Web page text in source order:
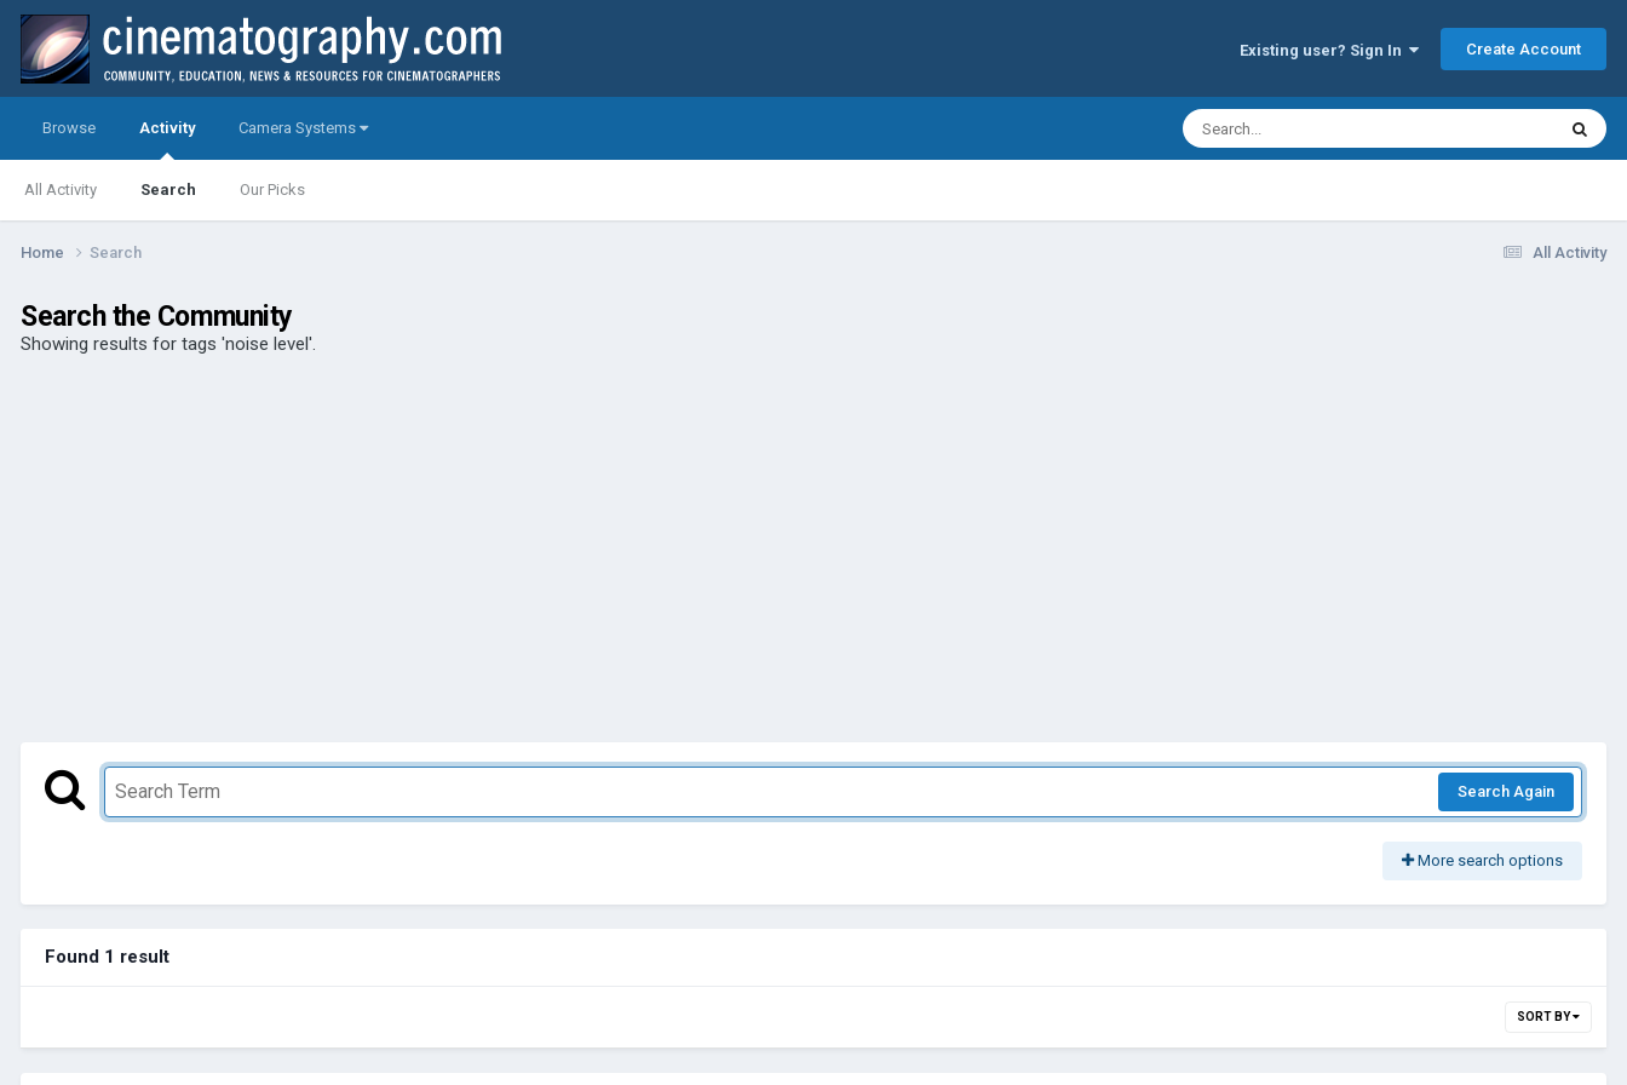
Existing user? Sign In Create Account
Browse Activity
All Activity Search Our Picks
Camera Systems
All Activity
Home Search
Search the Community
Showing results for tags 'noise level'.
Search Again
More search options
Found 1 result
SORT BY